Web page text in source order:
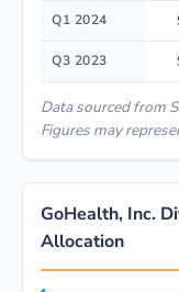
Q1 2024
Q3 2023
Data sourced from
Figures may
GoHealth, Inc.
Allocation